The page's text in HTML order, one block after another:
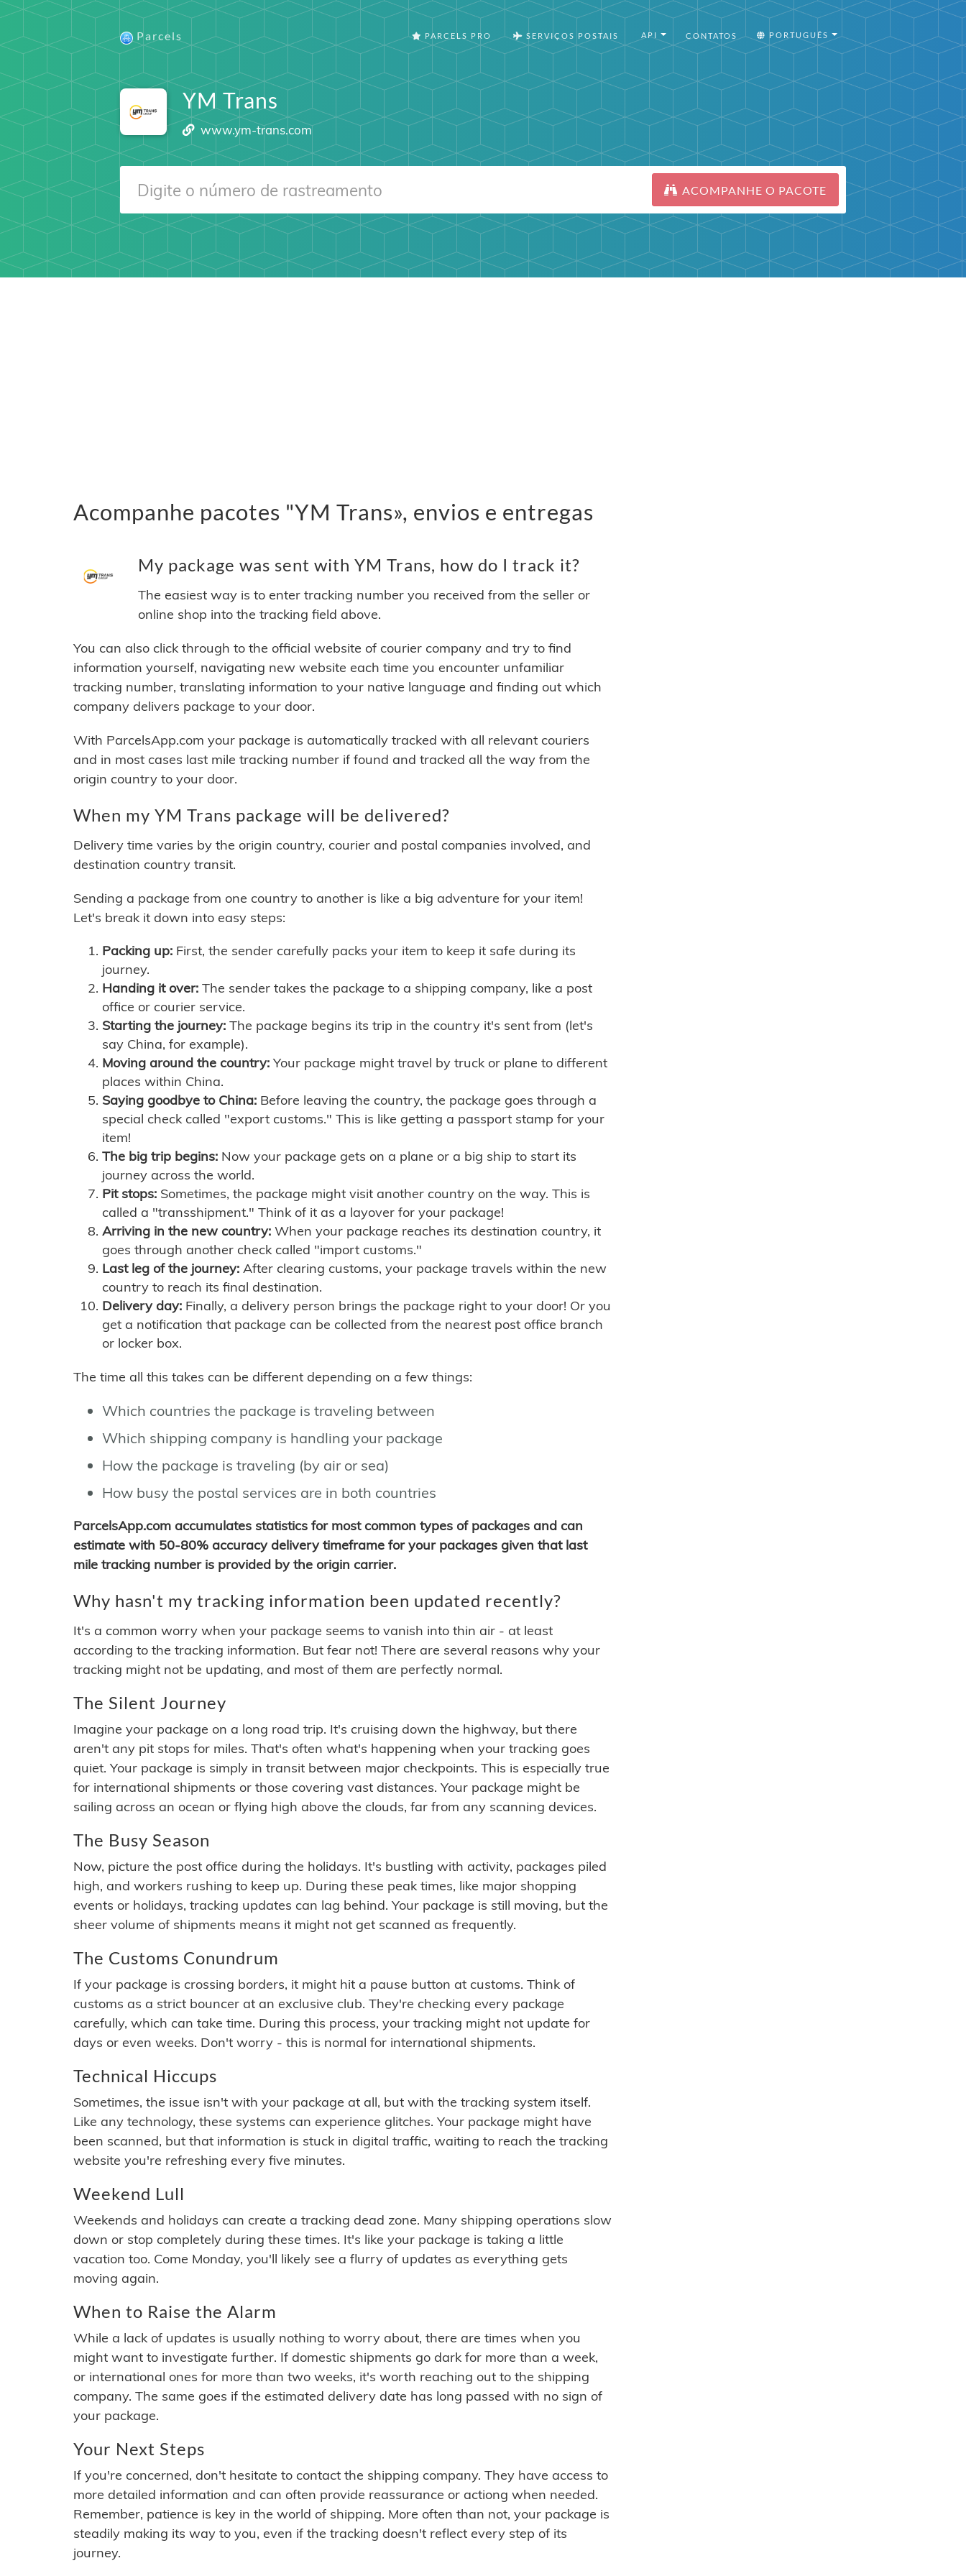
Parcels PARCELS PRO SERVIÇOS POSTAIS API CONTATOS PORTUGUÊS
YM Trans
www.ym-trans.com
ACOMPANHE O PACOTE
Acompanhe pacotes "YM Trans», envios e entregas
My package was sent with YM Trans, how do I track it?
The easiest way is to enter tracking number you received from the seller or
online shop into the tracking field above.
You can also click through to the official website of courier company and try to find
information yourself, navigating new website each time you encounter unfamiliar
tracking number, translating information to your native language and finding out which
company delivers package to your door.
With ParcelsApp.com your package is automatically tracked with all relevant couriers
and in most cases last mile tracking number if found and tracked all the way from the
origin country to your door.
When my YM Trans package will be delivered?
Delivery time varies by the origin country, courier and postal companies involved, and
destination country transit.
Sending a package from one country to another is like a big adventure for your item!
Let's break it down into easy steps:
Packing up: First, the sender carefully packs your item to keep it safe during its
journey.
Handing it over: The sender takes the package to a shipping company, like a post
office or courier service.
Starting the journey: The package begins its trip in the country it's sent from (let's
say China, for example).
Moving around the country: Your package might travel by truck or plane to different
places within China.
Saying goodbye to China: Before leaving the country, the package goes through a
special check called "export customs." This is like getting a passport stamp for your
item!
The big trip begins: Now your package gets on a plane or a big ship to start its
journey across the world.
Pit stops: Sometimes, the package might visit another country on the way. This is
called a "transshipment." Think of it as a layover for your package!
Arriving in the new country: When your package reaches its destination country, it
goes through another check called "import customs."
Last leg of the journey: After clearing customs, your package travels within the new
country to reach its final destination.
Delivery day: Finally, a delivery person brings the package right to your door! Or you
get a notification that package can be collected from the nearest post office branch
or locker box.
The time all this takes can be different depending on a few things:
Which countries the package is traveling between
Which shipping company is handling your package
How the package is traveling (by air or sea)
How busy the postal services are in both countries
ParcelsApp.com accumulates statistics for most common types of packages and can
estimate with 50-80% accuracy delivery timeframe for your packages given that last
mile tracking number is provided by the origin carrier.
Why hasn't my tracking information been updated recently?
It's a common worry when your package seems to vanish into thin air - at least
according to the tracking information. But fear not! There are several reasons why your
tracking might not be updating, and most of them are perfectly normal.
The Silent Journey
Imagine your package on a long road trip. It's cruising down the highway, but there
aren't any pit stops for miles. That's often what's happening when your tracking goes
quiet. Your package is simply in transit between major checkpoints. This is especially true
for international shipments or those covering vast distances. Your package might be
sailing across an ocean or flying high above the clouds, far from any scanning devices.
The Busy Season
Now, picture the post office during the holidays. It's bustling with activity, packages piled
high, and workers rushing to keep up. During these peak times, like major shopping
events or holidays, tracking updates can lag behind. Your package is still moving, but the
sheer volume of shipments means it might not get scanned as frequently.
The Customs Conundrum
If your package is crossing borders, it might hit a pause button at customs. Think of
customs as a strict bouncer at an exclusive club. They're checking every package
carefully, which can take time. During this process, your tracking might not update for
days or even weeks. Don't worry - this is normal for international shipments.
Technical Hiccups
Sometimes, the issue isn't with your package at all, but with the tracking system itself.
Like any technology, these systems can experience glitches. Your package might have
been scanned, but that information is stuck in digital traffic, waiting to reach the tracking
website you're refreshing every five minutes.
Weekend Lull
Weekends and holidays can create a tracking dead zone. Many shipping operations slow
down or stop completely during these times. It's like your package is taking a little
vacation too. Come Monday, you'll likely see a flurry of updates as everything gets
moving again.
When to Raise the Alarm
While a lack of updates is usually nothing to worry about, there are times when you
might want to investigate further. If domestic shipments go dark for more than a week,
or international ones for more than two weeks, it's worth reaching out to the shipping
company. The same goes if the estimated delivery date has long passed with no sign of
your package.
Your Next Steps
If you're concerned, don't hesitate to contact the shipping company. They have access to
more detailed information and can often provide reassurance or actiong when needed.
Remember, patience is key in the world of shipping. More often than not, your package is
steadily making its way to you, even if the tracking doesn't reflect every step of its
journey.